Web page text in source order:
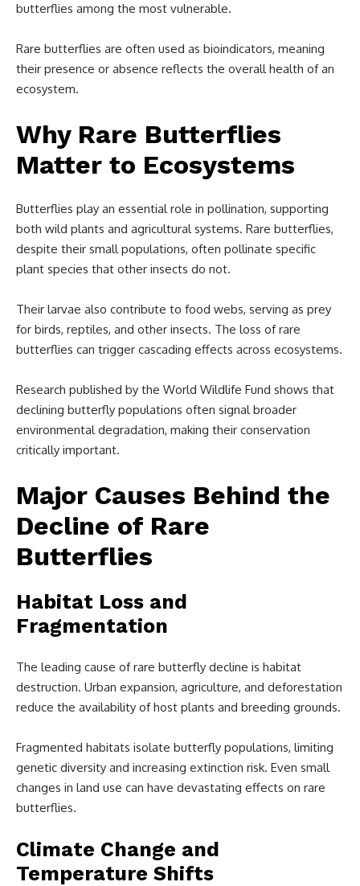
butterflies among the most vulnerable.
Rare butterflies are often used as bioindicators, meaning
their presence or absence reflects the overall health of an
ecosystem.
Why Rare Butterflies
Matter to Ecosystems
Butterflies play an essential role in pollination, supporting
both wild plants and agricultural systems. Rare butterflies,
despite their small populations, often pollinate specific
plant species that other insects do not.
Their larvae also contribute to food webs, serving as prey
for birds, reptiles, and other insects. The loss of rare
butterflies can trigger cascading effects across ecosystems.
Research published by the World Wildlife Fund shows that
declining butterfly populations often signal broader
environmental degradation, making their conservation
critically important.
Major Causes Behind the
Decline of Rare
Butterflies
Habitat Loss and
Fragmentation
The leading cause of rare butterfly decline is habitat
destruction. Urban expansion, agriculture, and deforestation
reduce the availability of host plants and breeding grounds.
Fragmented habitats isolate butterfly populations, limiting
genetic diversity and increasing extinction risk. Even small
changes in land use can have devastating effects on rare
butterflies.
Climate Change and
Temperature Shifts